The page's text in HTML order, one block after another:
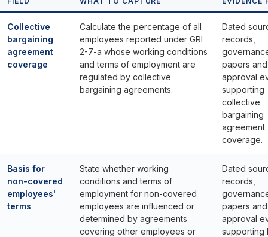
Collective
bargaining
agreement
coverage
Calculate the percentage of all
employees reported under GRI
2-7-a whose working conditions
and terms of employment are
regulated by collective
bargaining agreements.
Dated
records,
papers and
approval
supporting
collective
bargaining
agreement
coverage.
Basis for
non-covered
employees'
terms
State whether working
conditions and terms of
employment for non-covered
employees are influenced or
determined by agreements
covering other employees or
Dated
records,
papers and
approval
supporting